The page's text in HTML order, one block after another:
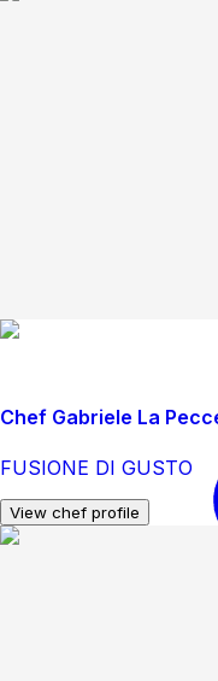
Chef Gabriele La
FUSIONE DI GUSTO
View chef profile